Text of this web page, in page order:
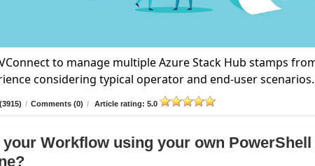
to manage multiple Azure Stack Hub stamps
considering typical operator and end-user scenarios.
/ Comments (0) / Article rating: 5.0
Workflow using your own PowerShell